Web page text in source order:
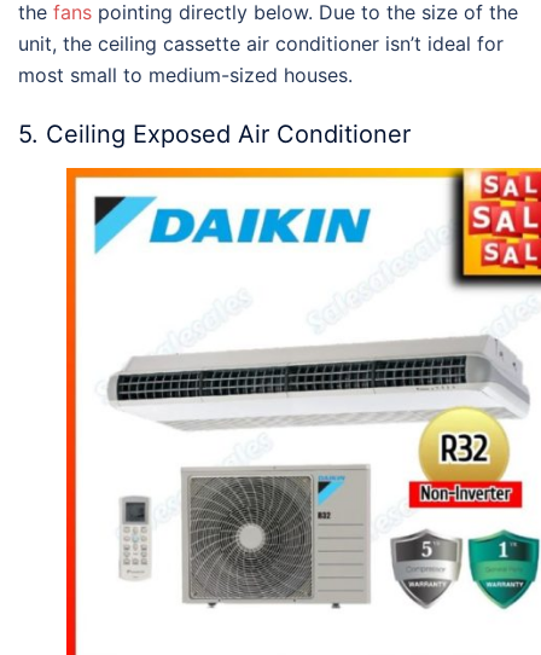
the fans pointing directly below. Due to the size of the
unit, the ceiling cassette air conditioner isn’t ideal for
most small to medium-sized houses.
5. Ceiling Exposed Air Conditioner